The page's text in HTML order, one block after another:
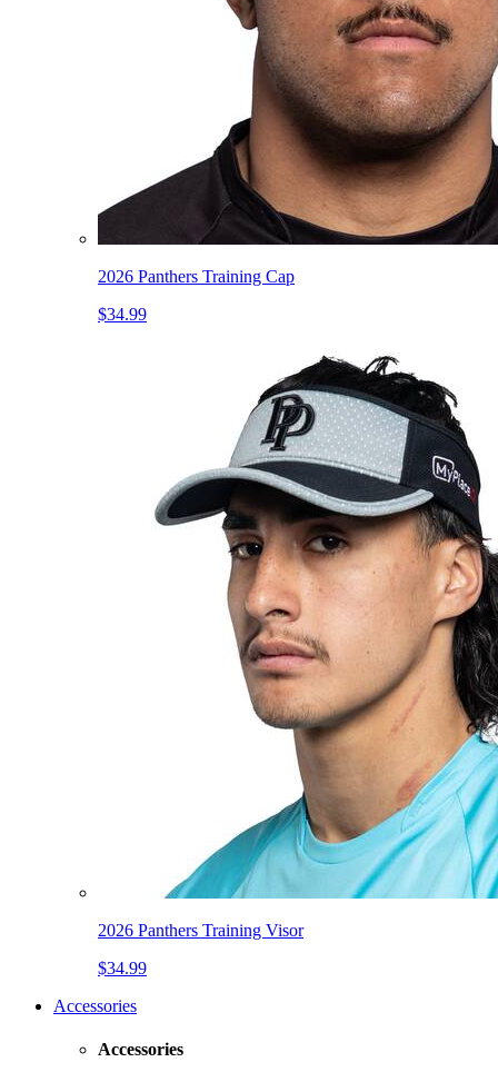
2026 Panthers Training Cap
$34.99
2026 Panthers Training Visor
$34.99
Accessories
Accessories